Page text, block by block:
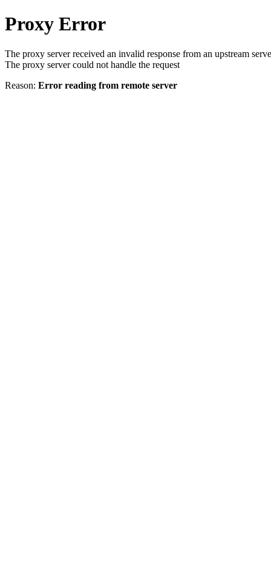
Proxy Error
The proxy server received an invalid response from an upstream
The proxy server could not handle the request
Reason: Error reading from remote server